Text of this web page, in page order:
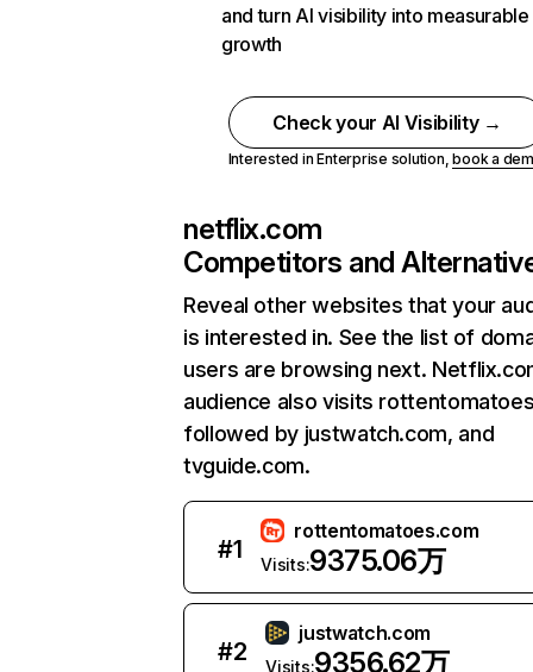
and turn AI visibility into measurable
growth
Check your AI Visibility →
Interested in Enterprise solution,book a
netflix.com
Competitors and
Reveal other websites that your
is interested in. See the list of
users are browsing next.
audience also visits
followed by justwatch.com, and
tvguide.com.
#1
rottentomatoes.com
Visits:9375.06万
#2
justwatch.com
Visits:9356.62万